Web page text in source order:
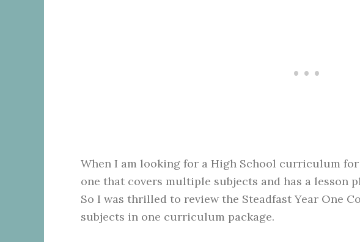
When I am looking for a High School curriculum
one that covers multiple subjects and has a lesson
So I was thrilled to review the Steadfast Year One
subjects in one curriculum package.